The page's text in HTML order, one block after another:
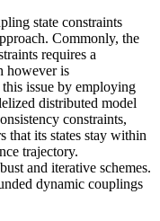
state constraints
Commonly, the
requires a
however is
issue by employing
distributed model
constraints,
that its states stay within
trajectory.
and iterative schemes.
dynamic couplings